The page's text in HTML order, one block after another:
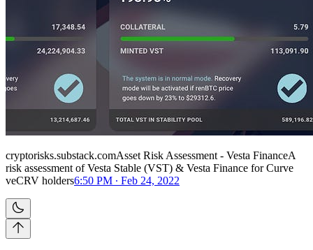
cryptorisks.substack.comAsset Risk Assessment - Vesta FinanceA
risk assessment of Vesta Stable (VST) & Vesta Finance for Curve
veCRV holders6:50 PM ∙ Feb 24, 2022